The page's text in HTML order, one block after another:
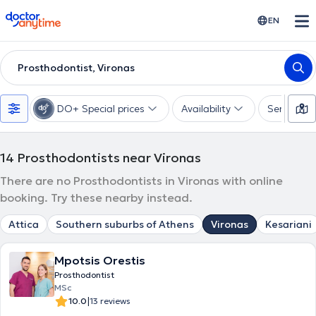
doctoranytime EN
Prosthodontist, Vironas
DO+ Special prices Availability Services
14 Prosthodontists near Vironas
There are no Prosthodontists in Vironas with online
booking. Try these nearby instead.
Attica Southern suburbs of Athens Vironas Kesariani
Mpotsis Orestis
Prosthodontist
MSc
10.0|13 reviews